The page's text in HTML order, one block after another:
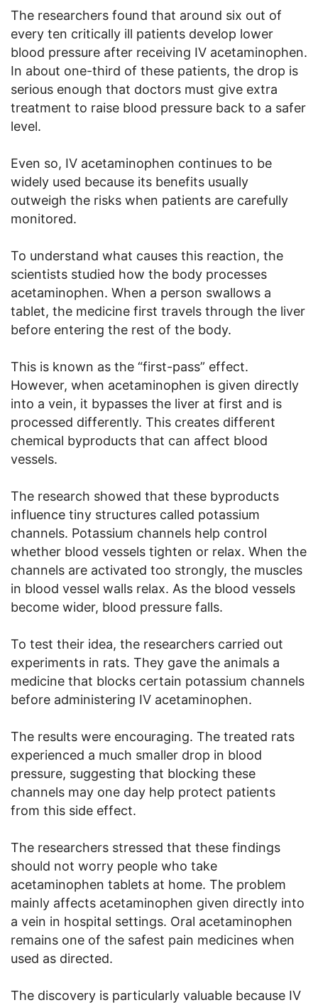
The researchers found that around six out of
every ten critically ill patients develop lower
blood pressure after receiving IV acetaminophen.
In about one-third of these patients, the drop is
serious enough that doctors must give extra
treatment to raise blood pressure back to a safer
level.
Even so, IV acetaminophen continues to be
widely used because its benefits usually
outweigh the risks when patients are carefully
monitored.
To understand what causes this reaction, the
scientists studied how the body processes
acetaminophen. When a person swallows a
tablet, the medicine first travels through the liver
before entering the rest of the body.
This is known as the “first-pass” effect.
However, when acetaminophen is given directly
into a vein, it bypasses the liver at first and is
processed differently. This creates different
chemical byproducts that can affect blood
vessels.
The research showed that these byproducts
influence tiny structures called potassium
channels. Potassium channels help control
whether blood vessels tighten or relax. When the
channels are activated too strongly, the muscles
in blood vessel walls relax. As the blood vessels
become wider, blood pressure falls.
To test their idea, the researchers carried out
experiments in rats. They gave the animals a
medicine that blocks certain potassium channels
before administering IV acetaminophen.
The results were encouraging. The treated rats
experienced a much smaller drop in blood
pressure, suggesting that blocking these
channels may one day help protect patients
from this side effect.
The researchers stressed that these findings
should not worry people who take
acetaminophen tablets at home. The problem
mainly affects acetaminophen given directly into
a vein in hospital settings. Oral acetaminophen
remains one of the safest pain medicines when
used as directed.
The discovery is particularly valuable because IV